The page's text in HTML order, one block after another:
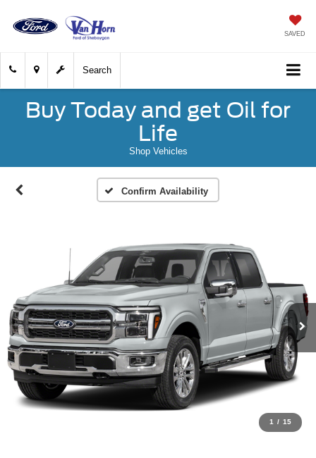
SAVED
Search
Buy Today and get Oil for
Life
Shop Vehicles
Confirm Availability
1 / 15